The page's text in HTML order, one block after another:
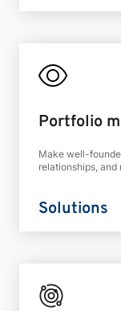
Portfolio
Make well-
relationships,
Solutions